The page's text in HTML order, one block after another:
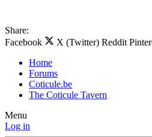
Share:
Facebook
X (Twitter) Reddit
Home
Forums
Coticule.be
The Coticule Tavern
Menu
Log in